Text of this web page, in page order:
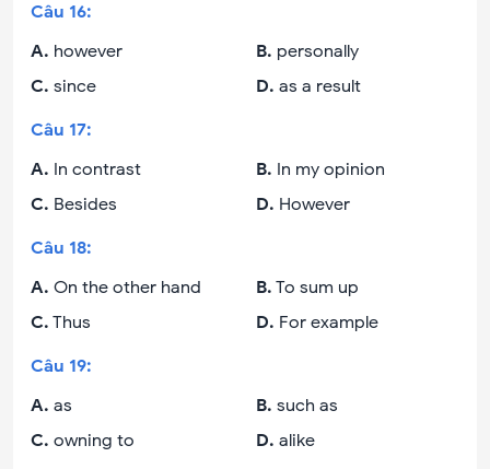
Câu 16:
A. however B. personally
C. since D. as a result
Câu 17:
A. In contrast B. In my opinion
C. Besides D. However
Câu 18:
A. On the other hand B. To sum up
C. Thus D. For example
Câu 19:
A. as B. such as
C. owning to D. alike